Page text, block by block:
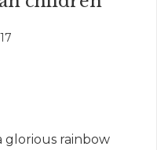
glorious rainbow